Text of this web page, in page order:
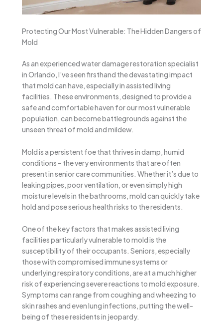
Protecting Our Most Vulnerable: The Hidden Dangers of
Mold
As an experienced water damage restoration specialist
in Orlando, I’ve seen firsthand the devastating impact
that mold can have, especially in assisted living
facilities. These environments, designed to provide a
safe and comfortable haven for our most vulnerable
population, can become battlegrounds against the
unseen threat of mold and mildew.
Mold is a persistent foe that thrives in damp, humid
conditions – the very environments that are often
present in senior care communities. Whether it’s due to
leaking pipes, poor ventilation, or even simply high
moisture levels in the bathrooms, mold can quickly take
hold and pose serious health risks to the residents.
One of the key factors that makes assisted living
facilities particularly vulnerable to mold is the
susceptibility of their occupants. Seniors, especially
those with compromised immune systems or
underlying respiratory conditions, are at a much higher
risk of experiencing severe reactions to mold exposure.
Symptoms can range from coughing and wheezing to
skin rashes and even lung infections, putting the well-
being of these residents in jeopardy.